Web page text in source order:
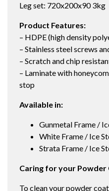
Leg set: 720x200x90 3kg
Product Features:
– HDPE (high density
– Stainless steel screws
– Scratch and chip
– Laminate with
stop
Available in:
Gunmetal Frame /
White Frame / Ice
Strata Frame / Ice
Caring for your Powder
To clean your powder